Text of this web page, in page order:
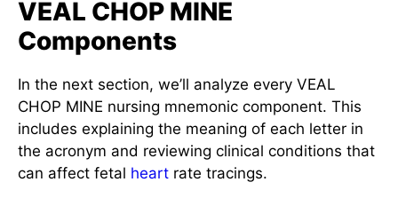
VEAL CHOP MINE
Components
In the next section, we’ll analyze every VEAL
CHOP MINE nursing mnemonic component. This
includes explaining the meaning of each letter in
the acronym and reviewing clinical conditions that
can affect fetal heart rate tracings.